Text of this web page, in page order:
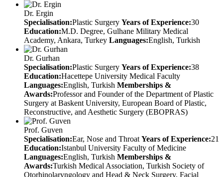
Dr. Ergin
Specialisation:Plastic Surgery Years of Experience:30
Education:M.D. Degree, Gulhane Military Medical
Academy, Ankara, Turkey Languages:English, Turkish
Dr. Gurhan
Specialisation:Plastic Surgery Years of Experience:38
Education:Hacettepe University Medical Faculty
Languages:English, Turkish Memberships &
Awards:Professor and Founder of the Department of Plastic
Surgery at Baskent University, European Board of Plastic,
Reconstructive, and Aesthetic Surgery (EBOPRAS)
Prof. Guven
Specialisation:Ear, Nose and Throat Years of Experience:21
Education:Istanbul University Faculty of Medicine
Languages:English, Turkish Memberships &
Awards:Turkish Medical Association, Turkish Society of
Otorhinolaryngology and Head & Neck Surgery, Facial